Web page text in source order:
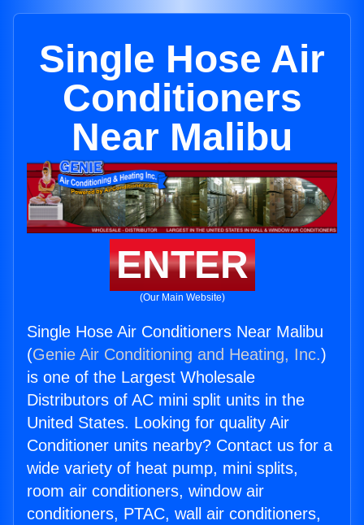
Single Hose Air
Conditioners
Near Malibu
ENTER
(Our Main Website)
Single Hose Air Conditioners Near Malibu
(Genie Air Conditioning and Heating, Inc.)
is one of the Largest Wholesale
Distributors of AC mini split units in the
United States. Looking for quality Air
Conditioner units nearby? Contact us for a
wide variety of heat pump, mini splits,
room air conditioners, window air
conditioners, PTAC, wall air conditioners,